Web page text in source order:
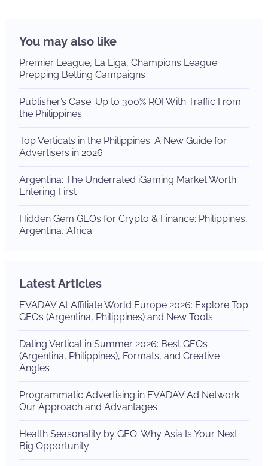
You may also like
Premier League, La Liga, Champions League:
Prepping Betting Campaigns
Publisher’s Case: Up to 300% ROI With Traffic From
the Philippines
Top Verticals in the Philippines: A New Guide for
Advertisers in 2026
Argentina: The Underrated iGaming Market Worth
Entering First
Hidden Gem GEOs for Crypto & Finance: Philippines,
Argentina, Africa
Latest Articles
EVADAV At Affiliate World Europe 2026: Explore Top
GEOs (Argentina, Philippines) and New Tools
Dating Vertical in Summer 2026: Best GEOs
(Argentina, Philippines), Formats, and Creative
Angles
Programmatic Advertising in EVADAV Ad Network:
Our Approach and Advantages
Health Seasonality by GEO: Why Asia Is Your Next
Big Opportunity